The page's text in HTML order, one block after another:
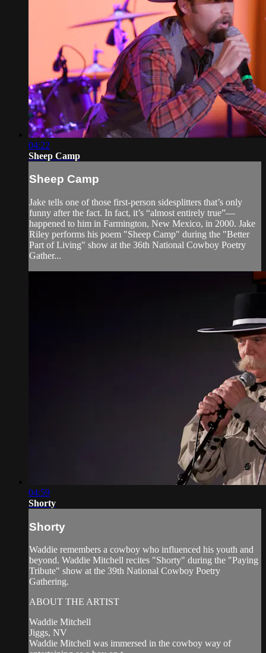
04:22
Sheep Camp
Sheep Camp
Jake tells one of those first-person sidesplitters that’s only
funny after the fact. In fact, it’s “almost entirely true”—
happened to him in Farmington, New Mexico, in 2000. Jake
Riley performs his poem "Sheep Camp" during the "Better
Part of Living" show at the 36th National Cowboy Poetry
Gather...
04:59
Shorty
Shorty
Waddie remembers a cowboy who influenced his youth and
beyond. Waddie Mitchell recites "Shorty" during the "Paying
Tribute" show at the 39th National Cowboy Poetry
Gathering.
ABOUT THE ARTIST
Waddie Mitchell
Jiggs, NV
Waddie Mitchell was immersed in the cowboy way of